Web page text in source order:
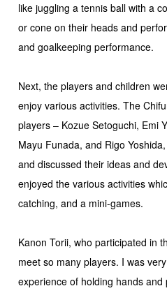
like juggling a tennis ball with a
or cone on their heads and
and goalkeeping performance.
Next, the players and children
enjoy various activities. The
players – Kozue Setoguchi, Emi
Mayu Funada, and Rigo
and discussed their ideas and
enjoyed the various activities
catching, and a mini-games.
Kanon Torii, who participated in
meet so many players. I was
experience of holding hands